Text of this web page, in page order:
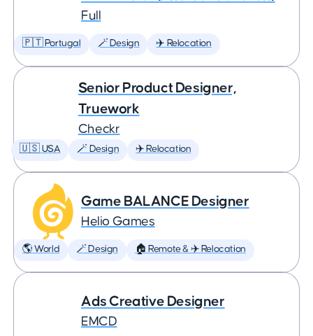
Full
🇵🇹 Portugal 🪄 Design ✈️ Relocation
Senior Product Designer,
Truework
Checkr
🇺🇸 USA 🪄 Design ✈️ Relocation
Game BALANCE Designer
Helio Games
🌎 World 🪄 Design 🏠 Remote & ✈️ Relocation
Ads Creative Designer
EMCD